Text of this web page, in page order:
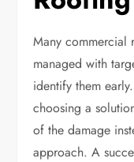
Many commercial
managed with
identify them
choosing a
of the damage
approach. A